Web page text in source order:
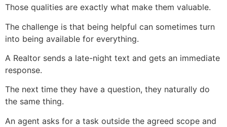
Those qualities are exactly what make them valuable.
The challenge is that being helpful can sometimes turn
into being available for everything.
A Realtor sends a late-night text and gets an immediate
response.
The next time they have a question, they naturally do
the same thing.
An agent asks for a task outside the agreed scope and